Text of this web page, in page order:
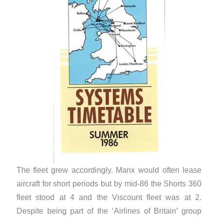
The fleet grew accordingly. Manx would often lease
aircraft for short periods but by mid-86 the Shorts 360
fleet stood at 4 and the Viscount fleet was at 2.
Despite being part of the ‘Airlines of Britain’ group